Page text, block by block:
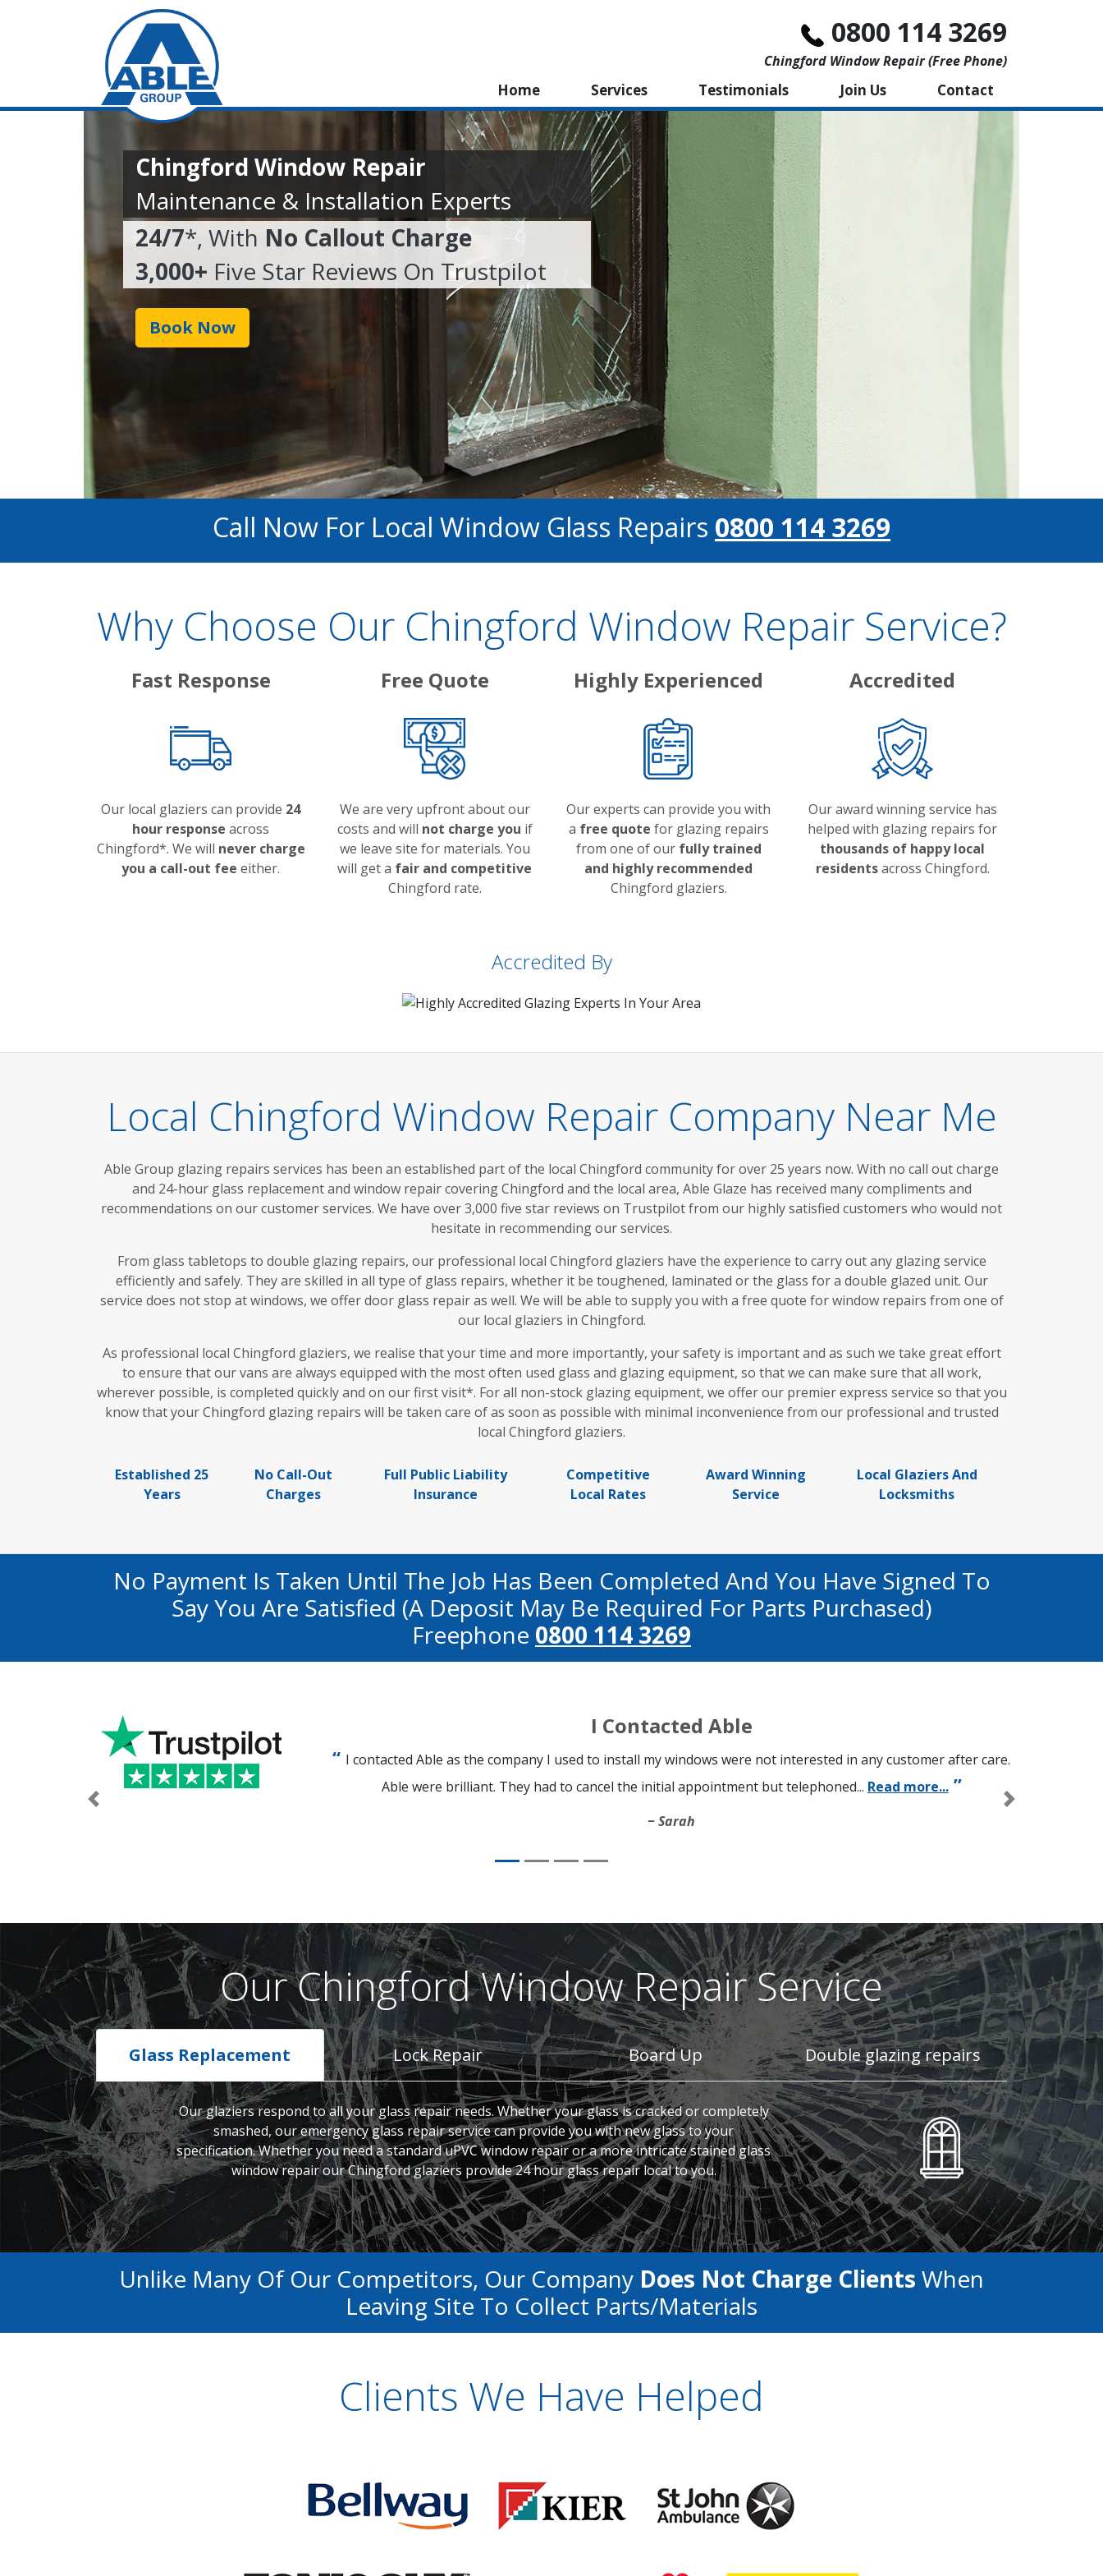
0800 114 3269
Chingford Window Repair (free Phone)
Home Services Testimonials Join Us Contact
Chingford Window Repair
Maintenance & Installation Experts
24/7*, With No Callout Charge
3,000+ Five Star Reviews On Trustpilot
Book Now
Call Now For Local Window Glass Repairs 0800 114 3269
Why Choose Our Chingford Window Repair Service?
Fast Response
Our local glaziers can provide 24
hour response across
Chingford*. We will never charge
you a call-out fee either.
Free Quote
We are very upfront about our
costs and will not charge you if
we leave site for materials. You
will get a fair and competitive
Chingford rate.
Highly Experienced
Our experts can provide you with
a free quote for glazing repairs
from one of our fully trained
and highly recommended
Chingford glaziers.
Accredited
Our award winning service has
helped with glazing repairs for
thousands of happy local
residentsacross Chingford.
Accredited By
Local Chingford Window Repair Company Near Me
Able Group glazing repairs services has been an established part of the local Chingford community for over 25 years now. With no call out charge
and 24-hour glass replacement and window repair covering Chingford and the local area, Able Glaze has received many compliments and
recommendations on our customer services. We have over 3,000 five star reviews on Trustpilot from our highly satisfied customers who would not
hesitate in recommending our services.
From glass tabletops to double glazing repairs, our professional local Chingford glaziers have the experience to carry out any glazing service
efficiently and safely. They are skilled in all type of glass repairs, whether it be toughened, laminated or the glass for a double glazed unit. Our
service does not stop at windows, we offer door glass repair as well. We will be able to supply you with a free quote for window repairs from one of
our local glaziers in Chingford.
As professional local Chingford glaziers, we realise that your time and more importantly, your safety is important and as such we take great effort
to ensure that our vans are always equipped with the most often used glass and glazing equipment, so that we can make sure that all work,
wherever possible, is completed quickly and on our first visit*. For all non-stock glazing equipment, we offer our premier express service so that you
know that your Chingford glazing repairs will be taken care of as soon as possible with minimal inconvenience from our professional and trusted
local Chingford glaziers.
Established 25
Years
No Call-Out
Charges
Full Public Liability
Insurance
Competitive
Local Rates
Award Winning
Service
Local Glaziers And
Locksmiths
No Payment Is Taken Until The Job Has Been Completed And You Have Signed To
Say You Are Satisfied (a Deposit May Be Required For Parts Purchased)
Freephone 0800 114 3269
I Contacted Able
I contacted Able as the company I used to install my windows were not interested in any customer after care.
Able were brilliant. They had to cancel the initial appointment but telephoned... Read more...
Sarah
Previous Next
Our Chingford Window Repair Service
Glass Replacement Lock Repair Board Up Double glazing repairs
Our glaziers respond to all your glass repair needs. Whether your glass is cracked or completely
smashed, our emergency glass repair service can provide you with new glass to your
specification. Whether you need a standard uPVC window repair or a more intricate stained glass
window repair our Chingford glaziers provide 24 hour glass repair local to you.
Unlike Many Of Our Competitors, Our Company Does Not Charge Clients When
Leaving Site To Collect Parts/materials
Clients We Have Helped